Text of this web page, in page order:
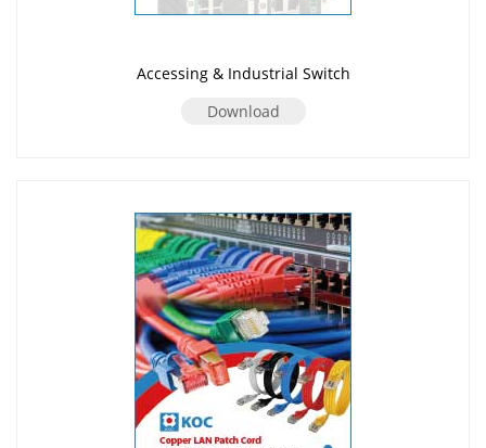
Accessing & Industrial Switch
Download